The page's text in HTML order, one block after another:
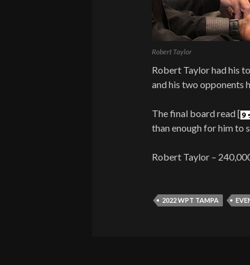
Robert Taylor
Robert Taylor had his
and his two opponents
The final board read [
than enough for him to
Robert Taylor –
2022 WPT TAMPA